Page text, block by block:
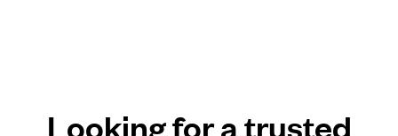
Looking for a trusted